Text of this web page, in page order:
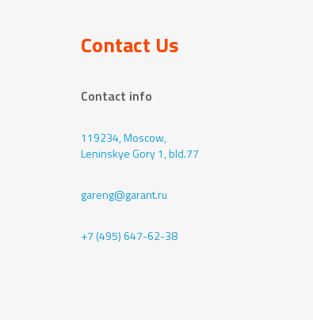
Contact Us
Contact info
119234, Moscow,
Leninskye Gory 1, bld.77
gareng@garant.ru
+7 (495) 647-62-38